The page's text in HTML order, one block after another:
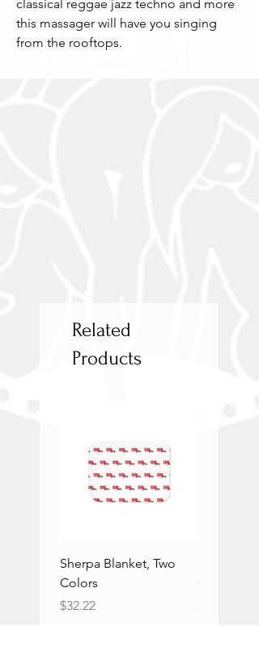
classical reggae jazz techno and more
this massager will have you singing
from the rooftops.
Related
Products
Sherpa Blanket, Two
Colors
Price
$32.22
Colors
Price
$32.22